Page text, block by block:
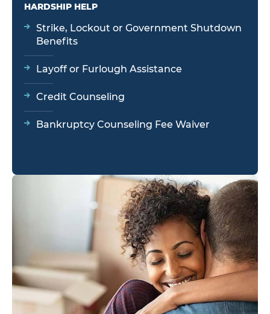
HARDSHIP HELP
Strike, Lockout or Government Shutdown
Benefits
Layoff or Furlough Assistance
Credit Counseling
Bankruptcy Counseling Fee Waiver